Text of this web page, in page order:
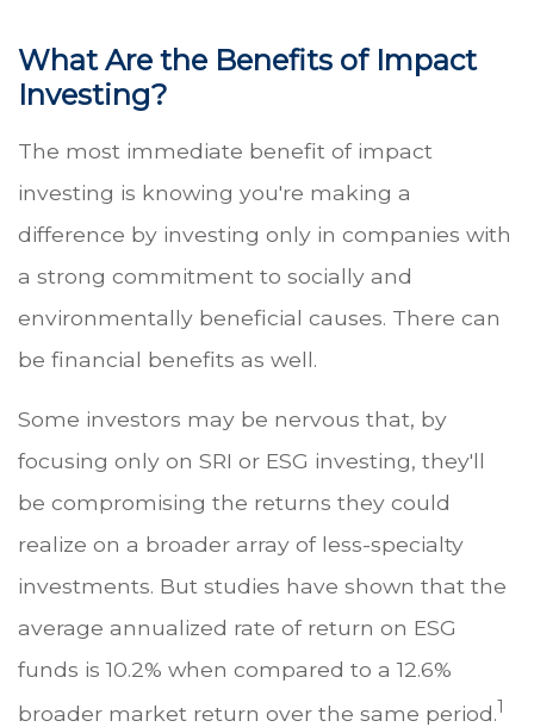
What Are the Benefits of Impact
Investing?
The most immediate benefit of impact
investing is knowing you're making a
difference by investing only in companies with
a strong commitment to socially and
environmentally beneficial causes. There can
be financial benefits as well.
Some investors may be nervous that, by
focusing only on SRI or ESG investing, they'll
be compromising the returns they could
realize on a broader array of less-specialty
investments. But studies have shown that the
average annualized rate of return on ESG
funds is 10.2% when compared to a 12.6%
broader market return over the same period.1